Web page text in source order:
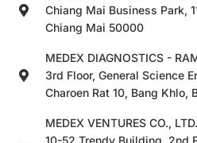
Chiang Mai Business Park,
Chiang Mai 50000
MEDEX DIAGNOSTICS -
3rd Floor, General Science
Charoen Rat 10, Bang Khlo,
MEDEX VENTURES CO.,